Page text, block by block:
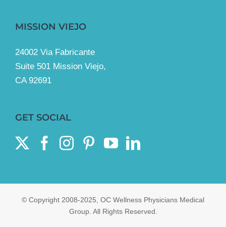
MISSION VIEJO
24002 Via Fabricante
Suite 501 Mission Viejo,
CA 92691
GET SOCIAL
© Copyright 2008-2025, OC Wellness Physicians Medical
Group. All Rights Reserved.